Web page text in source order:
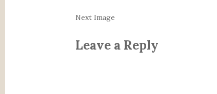
Next Image
Leave a Reply